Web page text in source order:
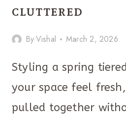
YOU
CLUTTERED
ByVishal March 2, 2026
Styling a spring
your space feel
pulled together